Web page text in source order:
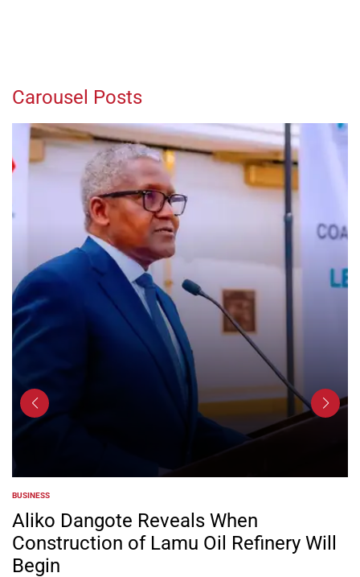
Carousel Posts
POSTED
IN
BUSINESS
Aliko Dangote Reveals When
Construction of Lamu Oil Refinery Will
Begin